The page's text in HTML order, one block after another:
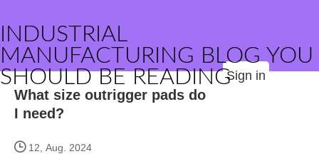
INDUSTRIAL
MANUFACTURING BLOG YOU
SHOULD BE READINGSign in
What size outrigger pads do
I need?
12, Aug. 2024